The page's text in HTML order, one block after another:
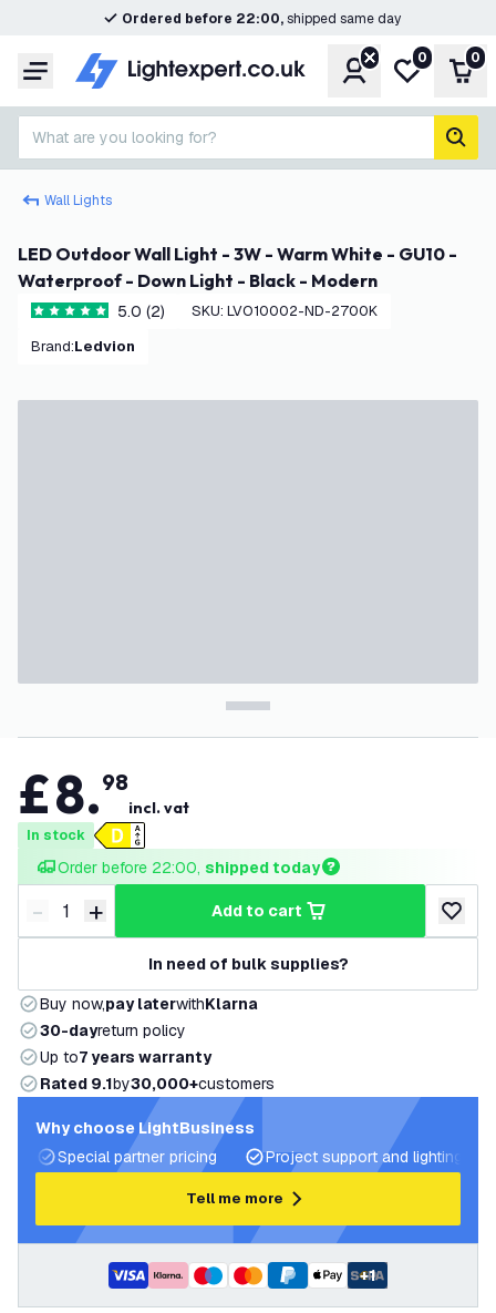
Ordered before 22:00,shipped same day
Menu AccountMy wishlist
0 0
What are you looking for?
Wall Lights
LED Outdoor Wall Light - 3W - Warm White - GU10 -
Waterproof - Down Light - Black - Modern
5 score stars5.0 (2) SKU: LVO10002-ND-2700K
Brand: Ledvion
£8.98
incl. vat
In stock
Order before 22:00, shipped today
Decrease quantity
- Increase quantity
+ add to cart
add to
In need of bulk supplies?
Buy now,pay laterwithKlarna
30-dayreturn policy
Up to7 years warranty
Rated 9.1by30,000+customers
Why choose LightBusiness
Special partner pricing
Project support and lighting
Tell me more
+1